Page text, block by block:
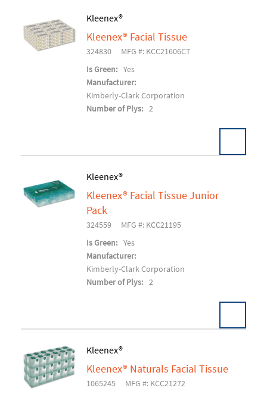
Add To Cart
Kleenex®
Kleenex® Facial Tissue
324830
MFG #: KCC21606CT
Is Green: Yes
Manufacturer:
Kimberly-Clark Corporation
Number of Plys: 2
Add To Cart
Kleenex®
Kleenex® Facial Tissue Junior
Pack
324559
MFG #: KCC21195
Is Green: Yes
Manufacturer:
Kimberly-Clark Corporation
Number of Plys: 2
Add To Cart
Kleenex®
Kleenex® Naturals Facial Tissue
1065245
MFG #: KCC21272